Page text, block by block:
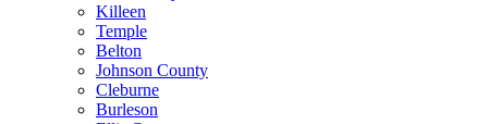
Killeen
Temple
Belton
Johnson County
Cleburne
Burleson